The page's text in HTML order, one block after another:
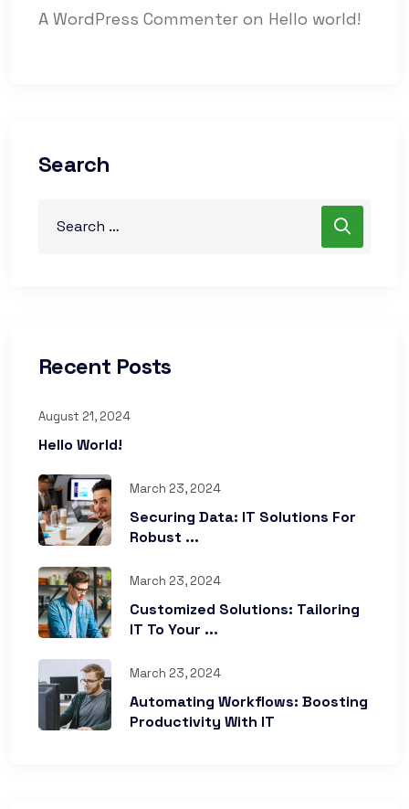
A WordPress Commenter on Hello world!
Search
Recent Posts
August 21, 2024
Hello World!
March 23, 2024
Securing Data: IT Solutions For
Robust ...
March 23, 2024
Customized Solutions: Tailoring
IT To Your ...
March 23, 2024
Automating Workflows: Boosting
Productivity With IT